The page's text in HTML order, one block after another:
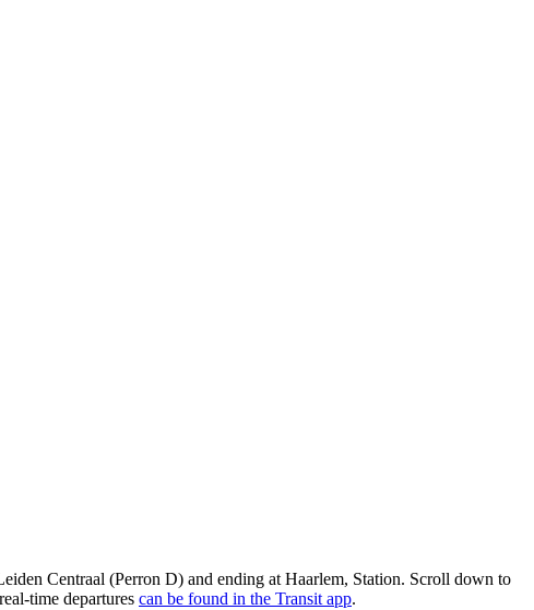
Centraal (Perron D) and ending at Haarlem, Station. Scroll down to
time departures can be found in the Transit app.